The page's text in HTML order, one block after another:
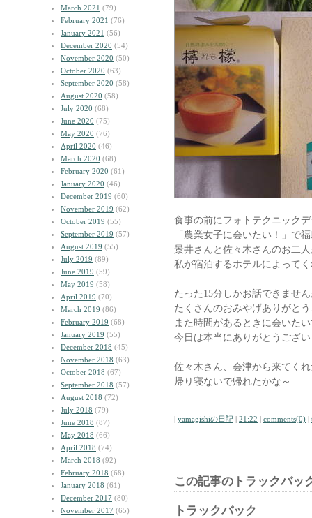
March 2021 (79)
February 2021 (76)
January 2021 (56)
December 2020 (54)
November 2020 (50)
October 2020 (63)
September 2020 (58)
August 2020 (58)
July 2020 (68)
June 2020 (75)
May 2020 (76)
April 2020 (46)
March 2020 (68)
February 2020 (61)
January 2020 (46)
December 2019 (60)
November 2019 (62)
October 2019 (55)
September 2019 (57)
August 2019 (55)
July 2019 (89)
June 2019 (59)
May 2019 (58)
April 2019 (70)
March 2019 (86)
February 2019 (68)
January 2019 (55)
December 2018 (45)
November 2018 (63)
October 2018 (67)
September 2018 (57)
August 2018 (72)
July 2018 (79)
June 2018 (87)
May 2018 (66)
April 2018 (74)
March 2018 (92)
February 2018 (68)
January 2018 (61)
December 2017 (80)
November 2017 (65)
食事の前にフォトテクニック
「農業女子に会いたい！」で
景井さんと佐々木さんのお二
私が宿泊するホテルによって
たった15分しかお話できませ
たくさんのおみやげありがと
また時間があるときに会いた
今日は本当にありがとうござ
佐々木さん、会津から来てく
帰り寝ないで帰れたかな～
| yamagishiの日記 | 21:22 | comments(0) |
この記事のトラックバッ
トラックバック